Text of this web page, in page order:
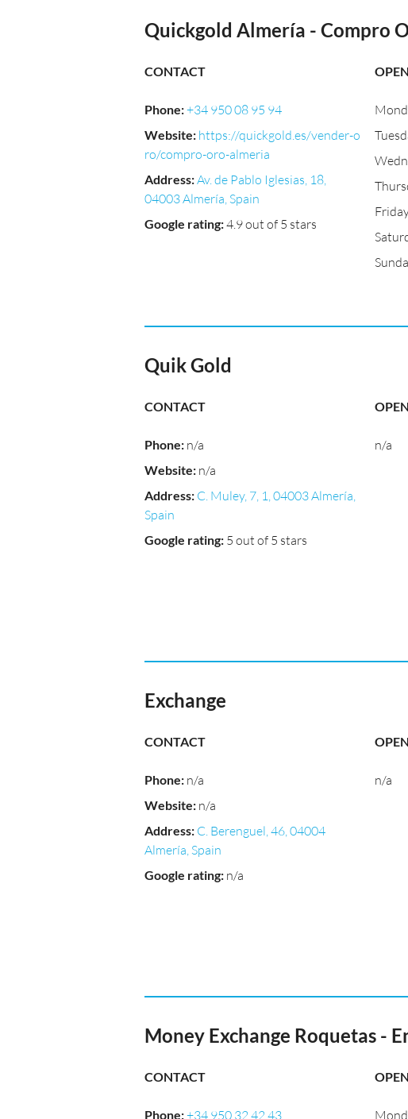
Quickgold Almería - Compro
CONTACT
Phone:+34 950 08 95 94
Website: https://quickgold.es/vender-o
ro/compro-oro-almeria
Address:Av. de Pablo Iglesias, 18,
04003 Almería, Spain
Google rating:4.9 out of 5 stars
Quik Gold
CONTACT
Phone: n/a
Website: n/a
Address: C. Muley, 7, 1, 04003 Almería,
Spain
Google rating: 5 out of 5 stars
n/a
Exchange
CONTACT
Phone: n/a
Website: n/a
Address: C. Berenguel, 46, 04004
Almería, Spain
Google rating: n/a
n/a
Money Exchange Roquetas -
CONTACT
Phone:+34 950 32 42 43